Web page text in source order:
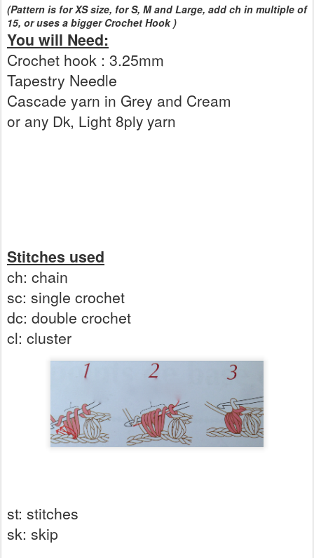
(Pattern is for XS size, for S, M and Large, add ch in multiple of
15, or uses a bigger Crochet Hook )
You will Need:
Crochet hook : 3.25mm
Tapestry Needle
Cascade yarn in Grey and Cream
or any Dk, Light 8ply yarn
Stitches used
ch: chain
sc: single crochet
dc: double crochet
cl: cluster
st: stitches
sk: skip